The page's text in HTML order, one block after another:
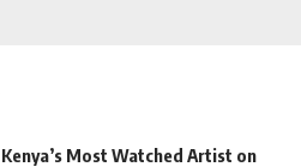
Most Watched Artist on